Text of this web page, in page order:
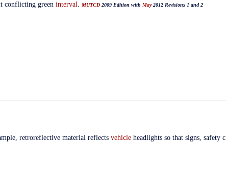
conflicting green interval. MUTCD 2009 Edition with May2012 Revisions 1 and 2
retroreflective material reflects vehicleheadlights so that signs, safety